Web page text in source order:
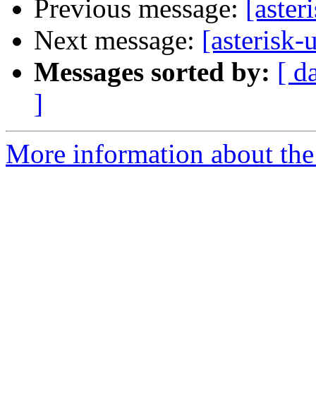
Previous message:
Next message: [asterisk-
Messages sorted by: [
]
More information about